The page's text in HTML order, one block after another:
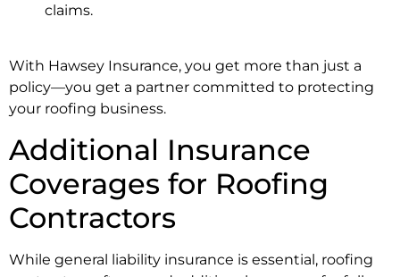
claims.
With Hawsey Insurance, you get more than just a
policy—you get a partner committed to protecting
your roofing business.
Additional Insurance
Coverages for Roofing
Contractors
While general liability insurance is essential, roofing